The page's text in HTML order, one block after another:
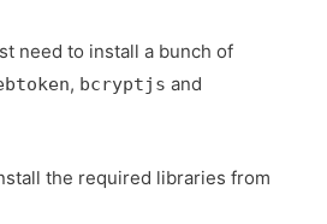
need to install a bunch of
, bcryptjs and
the required libraries from